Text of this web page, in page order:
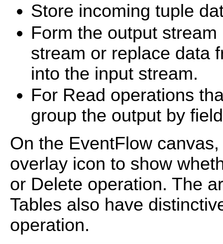
Store incoming tuple
Form the output
stream or replace data
into the input stream.
For Read operations
group the output by
On the EventFlow
overlay icon to show
or Delete operation. The
Tables also have
operation.